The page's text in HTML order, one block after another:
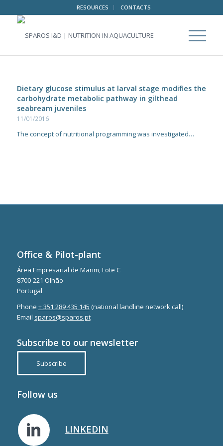
RESOURCES CONTACTS
Dietary glucose stimulus at larval stage modifies the
carbohydrate metabolic pathway in gilthead
seabream juveniles
11/01/2016
The concept of nutritional programming was investigated…
Office & Pilot-plant
Área Empresarial de Marim, Lote C
8700-221 Olhão
Portugal
Phone + 351 289 435 145 (national landline network call)
Email sparos@sparos.pt
Subscribe to our newsletter
Subscribe
Follow us
LINKEDIN